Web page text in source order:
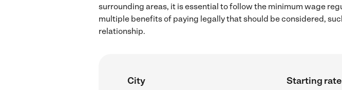
surrounding areas, it is essential to follow the minimum wage
multiple benefits of paying legally that should be considered,
relationship.
City Starting